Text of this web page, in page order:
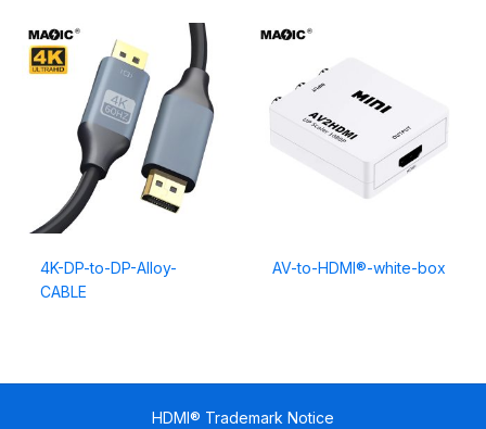
4K-DP-to-DP-Alloy-
CABLE
AV-to-HDMI®-white-box
HDMI® Trademark Notice